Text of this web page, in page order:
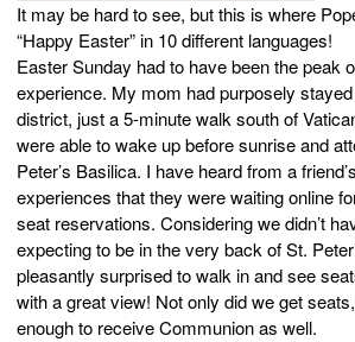
It may be hard to see, but this is where
“Happy Easter” in 10 different languages!
Easter Sunday had to have been the peak
experience. My mom had purposely
district, just a 5-minute walk south of
were able to wake up before sunrise and
Peter’s Basilica. I have heard from a
experiences that they were waiting online
seat reservations. Considering we didn’t
expecting to be in the very back of St.
pleasantly surprised to walk in and see
with a great view! Not only did we get
enough to receive Communion as well.